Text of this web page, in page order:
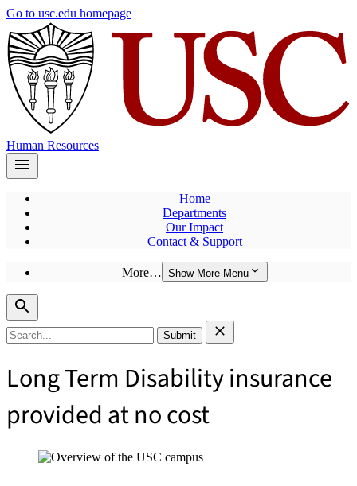
Skip
main
content
Go to usc.edu homepage
Human Resources
Home
Departments
Our Impact
Contact & Support
More… Show More Menu
Search
for:
Long Term Disability insurance
provided at no cost